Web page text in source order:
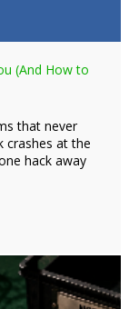
(And How to
that never
crashes at the
hack away